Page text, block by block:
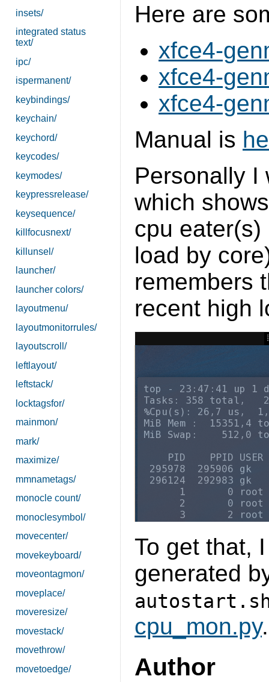
insets/
integrated status
text/
ipc/
ispermanent/
keybindings/
keychain/
keychord/
keycodes/
keymodes/
keypressrelease/
keysequence/
killfocusnext/
killunsel/
launcher/
launcher colors/
layoutmenu/
layoutmonitorrules/
layoutscroll/
leftlayout/
leftstack/
locktagsfor/
mainmon/
mark/
maximize/
mmnametags/
monocle count/
monoclesymbol/
movecenter/
movekeyboard/
moveontagmon/
moveplace/
moveresize/
movestack/
movethrow/
movetoedge/
Here are
xfce4-
xfce4-
xfce4-
Manual is
Personally I
which
cpu
load by
remembers
recent high
To get that,
generated
cpu_mon.py.
Author